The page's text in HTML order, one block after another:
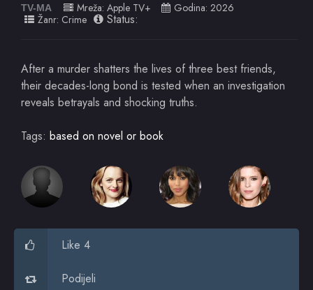
TV-MA Mreža: Apple TV+ Godina: 2026
Žanr: Crime Status:
After a murder shatters the lives of three best friends,
their decades-long bond is tested when an investigation
reveals betrayals and shocking truths.
Tags: based on novel or book
Like 4
Podijeli